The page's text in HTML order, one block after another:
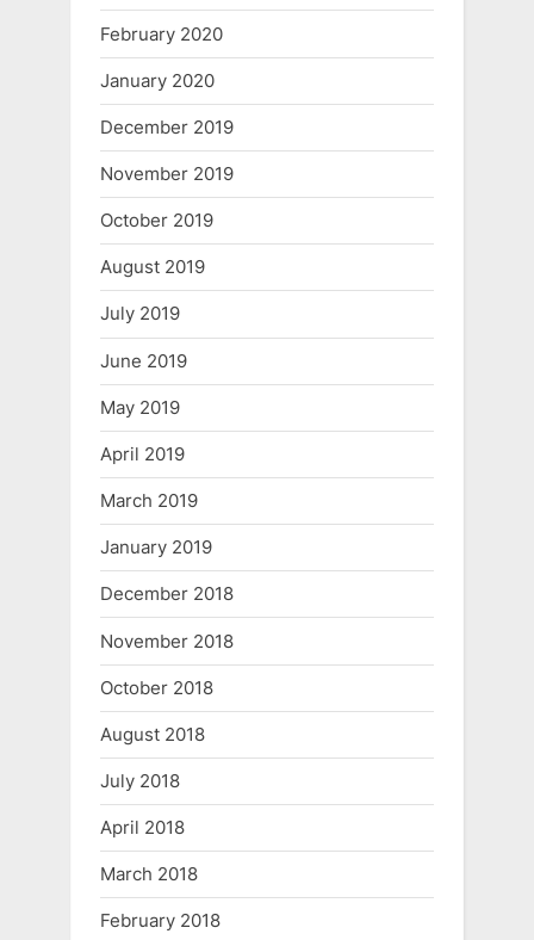
February 2020
January 2020
December 2019
November 2019
October 2019
August 2019
July 2019
June 2019
May 2019
April 2019
March 2019
January 2019
December 2018
November 2018
October 2018
August 2018
July 2018
April 2018
March 2018
February 2018